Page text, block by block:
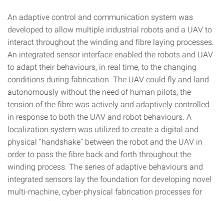
An adaptive control and communication system was
developed to allow multiple industrial robots and a UAV to
interact throughout the winding and fibre laying processes.
An integrated sensor interface enabled the robots and UAV
to adapt their behaviours, in real time, to the changing
conditions during fabrication. The UAV could fly and land
autonomously without the need of human pilots, the
tension of the fibre was actively and adaptively controlled
in response to both the UAV and robot behaviours. A
localization system was utilized to create a digital and
physical “handshake” between the robot and the UAV in
order to pass the fibre back and forth throughout the
winding process. The series of adaptive behaviours and
integrated sensors lay the foundation for developing novel
multi-machine, cyber-physical fabrication processes for